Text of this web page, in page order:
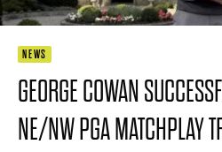
NEWS
GEORGE COWAN
NE/NW PGA MATCHPLAY